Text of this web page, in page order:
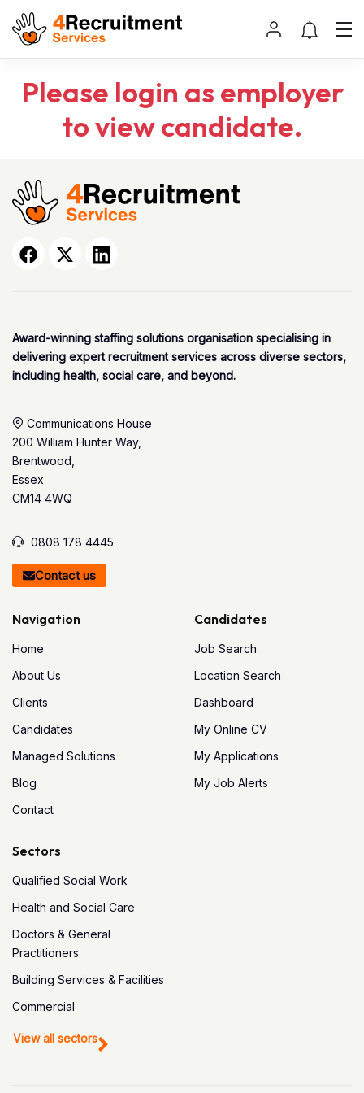
Please login as employer
to view candidate.
Award-winning staffing solutions organisation specialising in
delivering expert recruitment services across diverse sectors,
including health, social care, and beyond.
Communications House
200 William Hunter Way,
Brentwood,
Essex
CM14 4WQ
0808 178 4445
Contact us
Navigation
Home
About Us
Clients
Candidates
Managed Solutions
Blog
Contact
Candidates
Job Search
Location Search
Dashboard
My Online CV
My Applications
My Job Alerts
Sectors
Qualified Social Work
Health and Social Care
Doctors & General
Practitioners
Building Services & Facilities
Commercial
View all sectors